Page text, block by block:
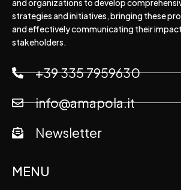
strategies and initiatives, bringing these
and effectively communicating their
stakeholders.
+39 335 7959630
info@amapola.it
Newsletter
MENU